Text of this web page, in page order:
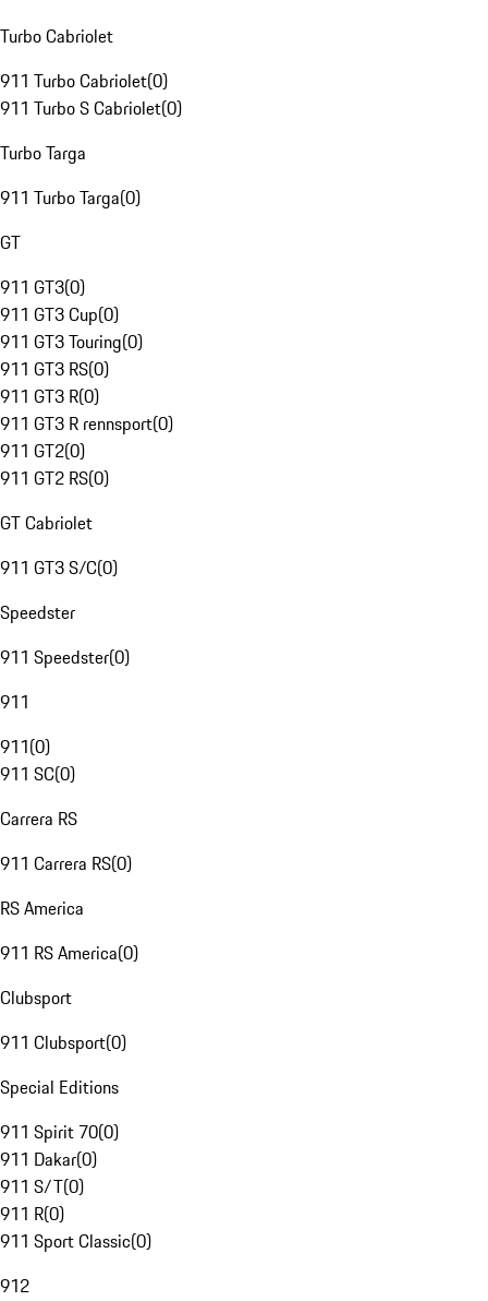
Turbo Cabriolet
911 Turbo Cabriolet(0)
911 Turbo S Cabriolet(0)
Turbo Targa
911 Turbo Targa(0)
GT
911 GT3(0)
911 GT3 Cup(0)
911 GT3 Touring(0)
911 GT3 RS(0)
911 GT3 R(0)
911 GT3 R rennsport(0)
911 GT2(0)
911 GT2 RS(0)
GT Cabriolet
911 GT3 S/C(0)
Speedster
911 Speedster(0)
911
911(0)
911 SC(0)
Carrera RS
911 Carrera RS(0)
RS America
911 RS America(0)
Clubsport
911 Clubsport(0)
Special Editions
911 Spirit 70(0)
911 Dakar(0)
911 S/T(0)
911 R(0)
911 Sport Classic(0)
912